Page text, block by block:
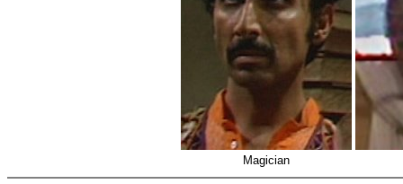
Magician